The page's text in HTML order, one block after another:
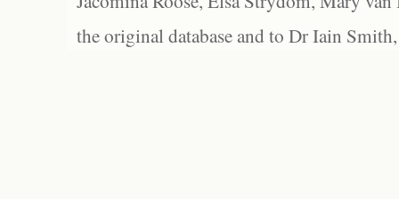
the original database and to Dr Iain